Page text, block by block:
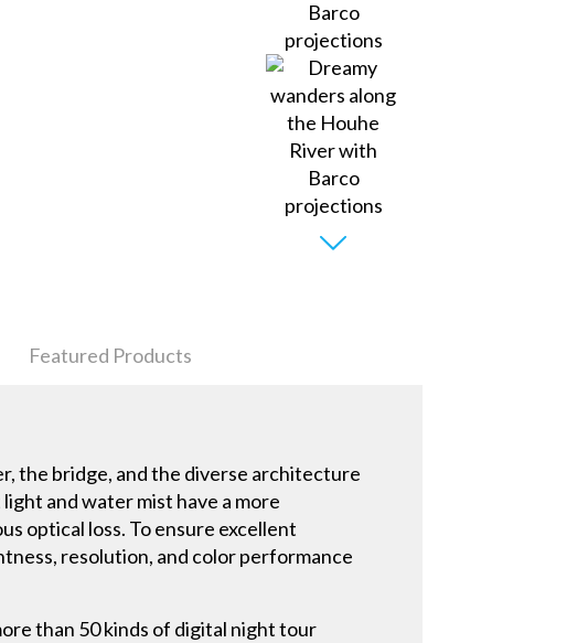
Featured Products
the bridge, and the diverse architecture
and water mist have a more
optical loss. To ensure excellent
resolution, and color performance
than 50 kinds of digital night tour